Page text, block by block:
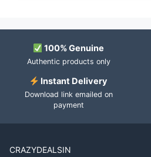
100% Genuine
Authentic products only
Instant Delivery
Download link emailed on
payment
CRAZYDEALSIN